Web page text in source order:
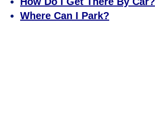
Where Can I Park?